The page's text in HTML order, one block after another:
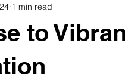
to
1 min read